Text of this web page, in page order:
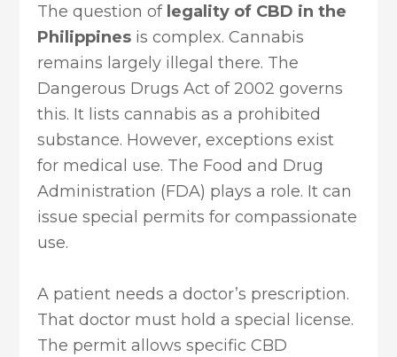
The question of legality of CBD in the
Philippines is complex. Cannabis
remains largely illegal there. The
Dangerous Drugs Act of 2002 governs
this. It lists cannabis as a prohibited
substance. However, exceptions exist
for medical use. The Food and Drug
Administration (FDA) plays a role. It can
issue special permits for compassionate
use.
A patient needs a doctor’s prescription.
That doctor must hold a special license.
The permit allows specific CBD